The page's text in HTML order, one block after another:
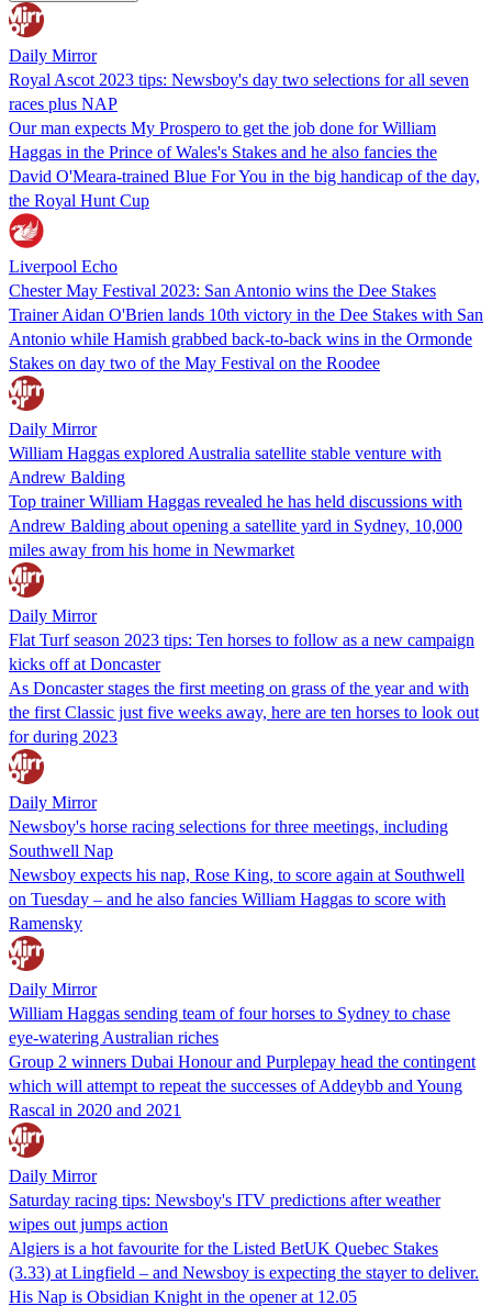
Daily Mirror
Royal Ascot 2023 tips: Newsboy's day two selections for all seven
races plus NAP
Our man expects My Prospero to get the job done for William
Haggas in the Prince of Wales's Stakes and he also fancies the
David O'Meara-trained Blue For You in the big handicap of the day,
the Royal Hunt Cup
Liverpool Echo
Chester May Festival 2023: San Antonio wins the Dee Stakes
Trainer Aidan O'Brien lands 10th victory in the Dee Stakes with San
Antonio while Hamish grabbed back-to-back wins in the Ormonde
Stakes on day two of the May Festival on the Roodee
Daily Mirror
William Haggas explored Australia satellite stable venture with
Andrew Balding
Top trainer William Haggas revealed he has held discussions with
Andrew Balding about opening a satellite yard in Sydney, 10,000
miles away from his home in Newmarket
Daily Mirror
Flat Turf season 2023 tips: Ten horses to follow as a new campaign
kicks off at Doncaster
As Doncaster stages the first meeting on grass of the year and with
the first Classic just five weeks away, here are ten horses to look out
for during 2023
Daily Mirror
Newsboy's horse racing selections for three meetings, including
Southwell Nap
Newsboy expects his nap, Rose King, to score again at Southwell
on Tuesday – and he also fancies William Haggas to score with
Ramensky
Daily Mirror
William Haggas sending team of four horses to Sydney to chase
eye-watering Australian riches
Group 2 winners Dubai Honour and Purplepay head the contingent
which will attempt to repeat the successes of Addeybb and Young
Rascal in 2020 and 2021
Daily Mirror
Saturday racing tips: Newsboy's ITV predictions after weather
wipes out jumps action
Algiers is a hot favourite for the Listed BetUK Quebec Stakes
(3.33) at Lingfield – and Newsboy is expecting the stayer to deliver.
His Nap is Obsidian Knight in the opener at 12.05